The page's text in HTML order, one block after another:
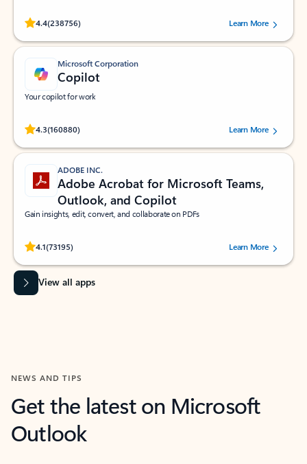
4.4(238756)
Rated (#=ratingAverage#) stars out of 5 stars, by 238756 users.
Learn More
Microsoft Corporation
Copilot
Your copilot for work
4.3(160880)
Rated (#=ratingAverage#) stars out of 5 stars, by 160880 users.Learn More
ADOBE INC.
Adobe Acrobat for Microsoft Teams,
Outlook, and Copilot
Gain insights, edit, convert, and collaborate on PDFs
4.1(73195)
Rated (#=ratingAverage#) stars out of 5 stars, by 73195 users.Learn More
View all apps
NEWS AND TIPS
Get the latest on Microsoft
Outlook